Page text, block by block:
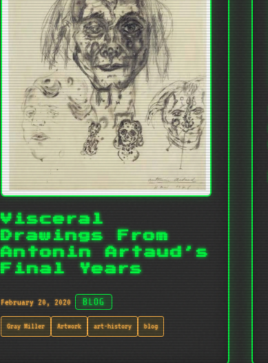
Visceral
Drawings From
Antonin Artaud’s
Final Years
February 20, 2020 BLOG
Gray Miller Artwork art-history blog